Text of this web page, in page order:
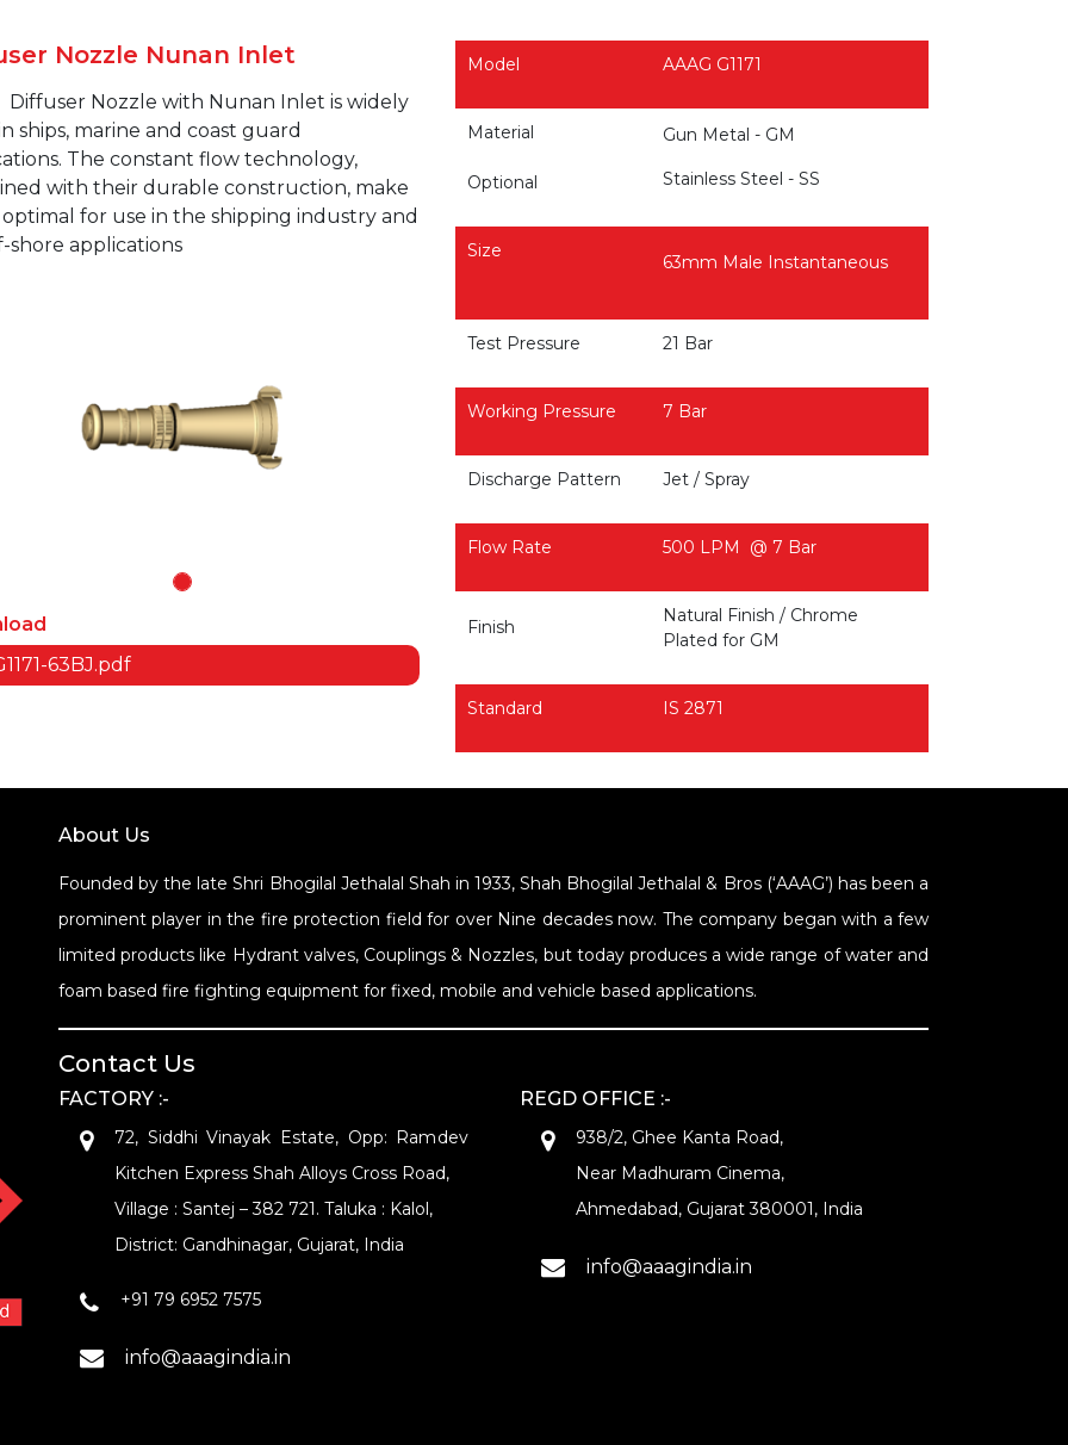
Nozzle Nunan Inlet
Diffuser Nozzle with Nunan Inlet is widely
ships, marine and coast guard
The constant flow technology,
with their durable construction, make
for use in the shipping industry and
shore applications
63BJ.pdf
Model AAAG G1171
Material
Optional
Gun Metal - GM
Stainless Steel - SS
Size
63mm Male Instantaneous
Test Pressure 21 Bar
Working Pressure 7 Bar
Discharge Pattern Jet / Spray
Flow Rate 500 LPM @ 7 Bar
Finish
Natural Finish / Chrome
Plated for GM
Standard IS 2871
About Us
Founded by the late Shri Bhogilal Jethalal Shah in 1933, Shah Bhogilal Jethalal & Bros (‘AAAG’) has been a
prominent player in the fire protection field for over Nine decades now. The company began with a few
limited products like Hydrant valves, Couplings & Nozzles, but today produces a wide range of water and
foam based fire fighting equipment for fixed, mobile and vehicle based applications.
Contact Us
FACTORY :-
72, Siddhi Vinayak Estate, Opp: Ramdev
Kitchen Express Shah Alloys Cross Road,
Village : Santej – 382 721. Taluka : Kalol,
District: Gandhinagar, Gujarat, India
+91 79 6952 7575
info@aaagindia.in
REGD OFFICE :-
938/2, Ghee Kanta Road,
Near Madhuram Cinema,
Ahmedabad, Gujarat 380001, India
info@aaagindia.in